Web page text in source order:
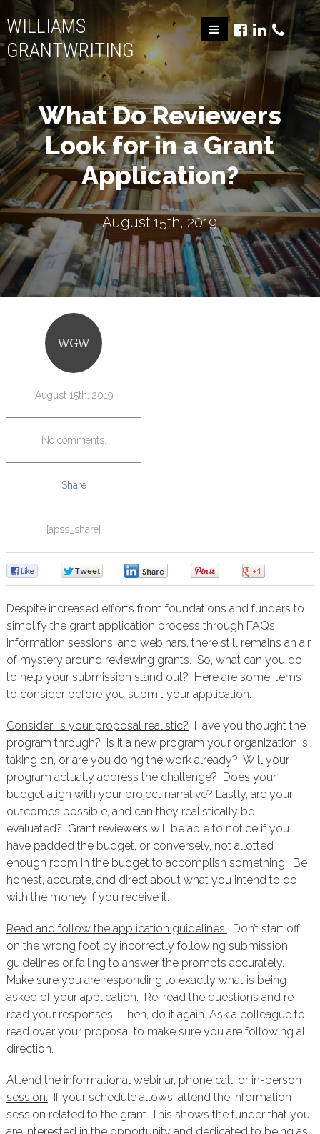
WILLIAMS
GRANTWRITING
What Do Reviewers
Look for in a Grant
Application?
August 15th, 2019
WGW
August 15th, 2019
No comments.
Share
[apss_share]
Despite increased efforts from foundations and funders to
simplify the grant application process through FAQs,
information sessions, and webinars, there still remains an air
of mystery around reviewing grants. So, what can you do
to help your submission stand out? Here are some items
to consider before you submit your application.
Consider: Is your proposal realistic? Have you thought the
program through? Is it a new program your organization is
taking on, or are you doing the work already? Will your
program actually address the challenge? Does your
budget align with your project narrative? Lastly, are your
outcomes possible, and can they realistically be
evaluated? Grant reviewers will be able to notice if you
have padded the budget, or conversely, not allotted
enough room in the budget to accomplish something. Be
honest, accurate, and direct about what you intend to do
with the money if you receive it.
Read and follow the application guidelines. Don’t start off
on the wrong foot by incorrectly following submission
guidelines or failing to answer the prompts accurately.
Make sure you are responding to exactly what is being
asked of your application. Re-read the questions and re-
read your responses. Then, do it again. Ask a colleague to
read over your proposal to make sure you are following all
direction.
Attend the informational webinar, phone call, or in-person
session. If your schedule allows, attend the information
session related to the grant. This shows the funder that you
are interested in the opportunity and dedicated to being as